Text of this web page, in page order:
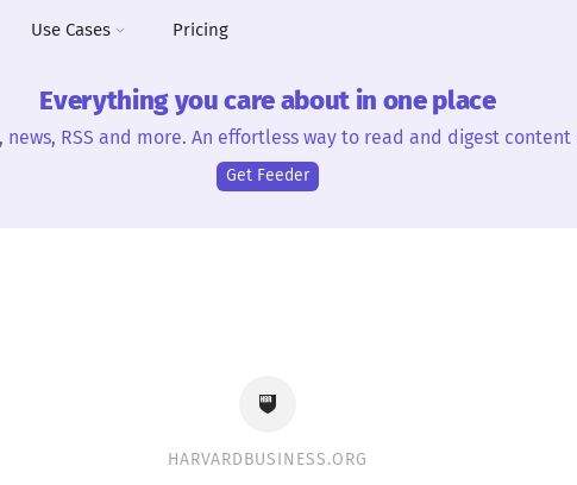
Use Cases Pricing
Everything you care about in one place
news, RSS and more. An effortless way to read and digest content
Get Feeder
HARVARDBUSINESS.ORG